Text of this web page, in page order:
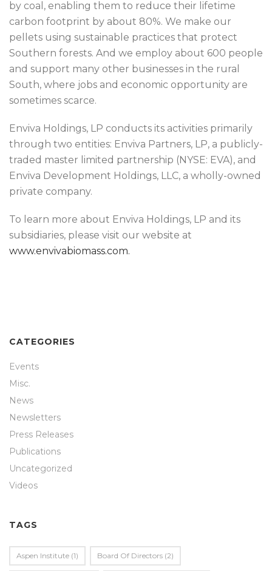
by coal, enabling them to reduce their lifetime
carbon footprint by about 80%. We make our
pellets using sustainable practices that protect
Southern forests. And we employ about 600 people
and support many other businesses in the rural
South, where jobs and economic opportunity are
sometimes scarce.
Enviva Holdings, LP conducts its activities primarily
through two entities: Enviva Partners, LP, a publicly-
traded master limited partnership (NYSE: EVA), and
Enviva Development Holdings, LLC, a wholly-owned
private company.
To learn more about Enviva Holdings, LP and its
subsidiaries, please visit our website at
www.envivabiomass.com.
CATEGORIES
Events
Misc.
News
Newsletters
Press Releases
Publications
Uncategorized
Videos
TAGS
Aspen Institute (1) Board Of Directors (2)